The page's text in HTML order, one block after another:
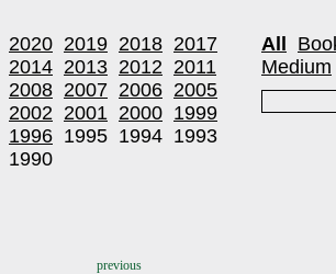
2020 2019 2018 2017
2014 2013 2012 2011
2008 2007 2006 2005
2002 2001 2000 1999
1996 1995 1994 1993
1990
All
Medium
previous